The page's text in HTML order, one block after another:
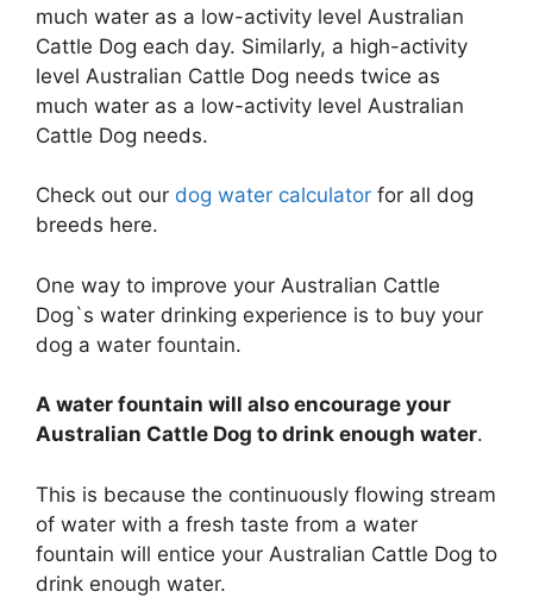
much water as a low-activity level Australian
Cattle Dog each day. Similarly, a high-activity
level Australian Cattle Dog needs twice as
much water as a low-activity level Australian
Cattle Dog needs.
Check out our dog water calculator for all dog
breeds here.
One way to improve your Australian Cattle
Dog`s water drinking experience is to buy your
dog a water fountain.
A water fountain will also encourage your
Australian Cattle Dog to drink enough water.
This is because the continuously flowing stream
of water with a fresh taste from a water
fountain will entice your Australian Cattle Dog to
drink enough water.